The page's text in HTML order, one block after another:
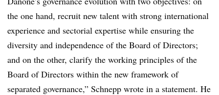
the one hand, recruit new talent with strong international
experience and sectorial expertise while ensuring the
diversity and independence of the Board of Directors;
and on the other, clarify the working principles of the
Board of Directors within the new framework of
separated governance,” Schnepp wrote in a statement. He